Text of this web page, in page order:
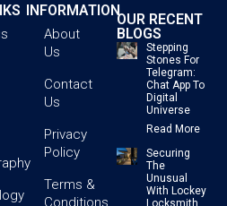
INFORMATION
About
Us
Contact
Us
Privacy
Policy
Terms &
Conditions
OUR RECENT
BLOGS
Stepping
Stones For
Telegram:
Chat App To
Digital
Universe
Read More
Securing
The
Unusual
With Lockey
Locksmith